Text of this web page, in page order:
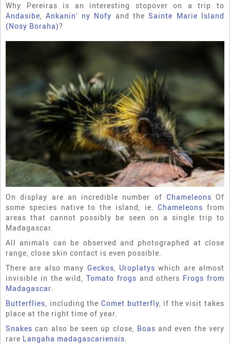
Why Pereiras is an interesting stopover on a trip to
Andasibe,Ankanin' ny Nofy and theSainte Marie Island
(Nosy Boraha)?
On display are an incredible number of Chameleons Of
some species native to the island, ie.Chameleons from
areas that cannot possibly be seen on a single trip to
Madagascar.
All animals can be observed and photographed at close
range, close skin contact is even possible.
There are also many Geckos, Uroplatys which are almost
invisible in the wild,Tomato frogs and others Frogs from
Madagascar.
Butterflies, including the Comet butterfly, if the visit takes
place at the right time of year.
Snakes can also be seen up close, Boas and even the very
rare Langaha madagascariensis.